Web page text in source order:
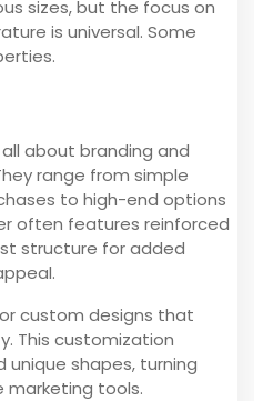
sizes, but the focus on
is universal. Some
about branding and
range from simple
to high-end options
often features reinforced
structure for added
custom designs that
This customization
unique shapes, turning
tools.